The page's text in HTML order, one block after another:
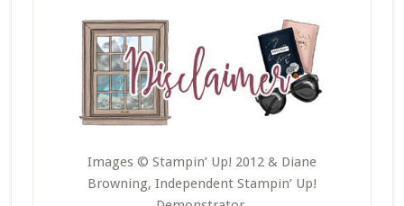
Images © Stampin’ Up! 2012 & Diane
Browning, Independent Stampin’ Up!